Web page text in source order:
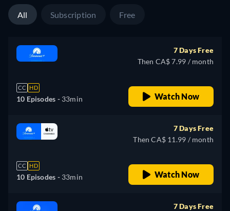
All Subscription Free
CC HD
10 Episodes - 33min
7 Days Free
Then CA$ 7.99 / month
Watch Now
CC HD
10 Episodes - 33min
7 Days Free
Then CA$ 11.99 / month
Watch Now
7 Days Free